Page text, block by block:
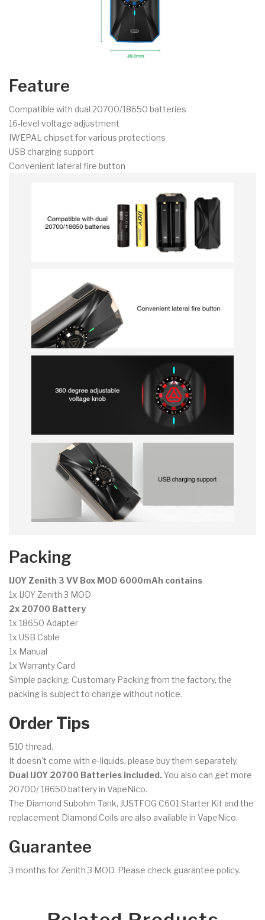
Feature
Compatible with dual 20700/18650 batteries
16-level voltage adjustment
IWEPAL chipset for various protections
USB charging support
Convenient lateral fire button
Packing
IJOY Zenith 3 VV Box MOD 6000mAh contains
1x IJOY Zenith 3 MOD
2x 20700 Battery
1x 18650 Adapter
1x USB Cable
1x Manual
1x Warranty Card
Simple packing. Customary Packing from the factory, the
packing is subject to change without notice.
Order Tips
510 thread.
It doesn't come with e-liquids, please buy them separately.
Dual IJOY 20700 Batteries included.You also can get more
20700/ 18650 battery in VapeNico.
The Diamond Subohm Tank, JUSTFOG C601 Starter Kit and the
replacement Diamond Coils are also available in VapeNico.
Guarantee
3 months for Zenith 3 MOD. Please check guarantee policy.